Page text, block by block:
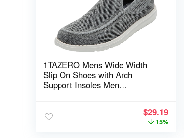
1TAZERO Mens Wide Width
Slip On Shoes with Arch
Support Insoles Men
Fasciitis Walking Shoes
$29.19
15%